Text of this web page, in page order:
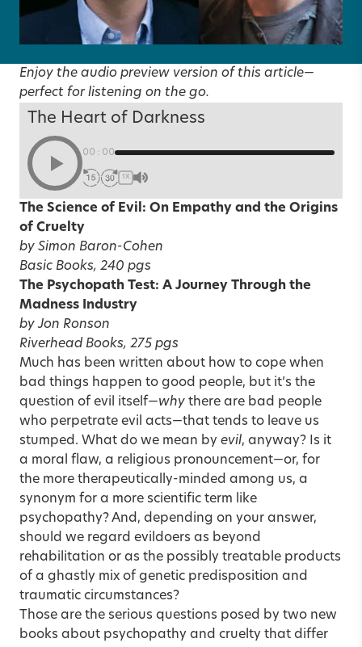
Enjoy the audio preview version of this article—
perfect for listening on the go.
The Heart of Darkness
00:00
1X
The Science of Evil: On Empathy and the Origins
of Cruelty
by Simon Baron-Cohen
Basic Books, 240 pgs
The Psychopath Test: A Journey Through the
Madness Industry
by Jon Ronson
Riverhead Books, 275 pgs
Much has been written about how to cope when
bad things happen to good people, but it’s the
question of evil itself—why there are bad people
who perpetrate evil acts—that tends to leave us
stumped. What do we mean by evil, anyway? Is it
a moral flaw, a religious pronouncement—or, for
the more therapeutically-minded among us, a
synonym for a more scientific term like
psychopathy? And, depending on your answer,
should we regard evildoers as beyond
rehabilitation or as the possibly treatable products
of a ghastly mix of genetic predisposition and
traumatic circumstances?
Those are the serious questions posed by two new
books about psychopathy and cruelty that differ